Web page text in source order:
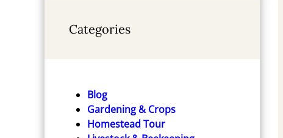
Categories
Blog
Gardening & Crops
Homestead Tour